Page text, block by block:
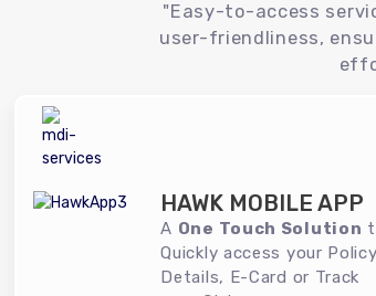
"Easy-to-access
user-friendliness,
HAWK MOBILE APP
A One Touch Solution
Quickly access your Policy
Details, E-Card or Track